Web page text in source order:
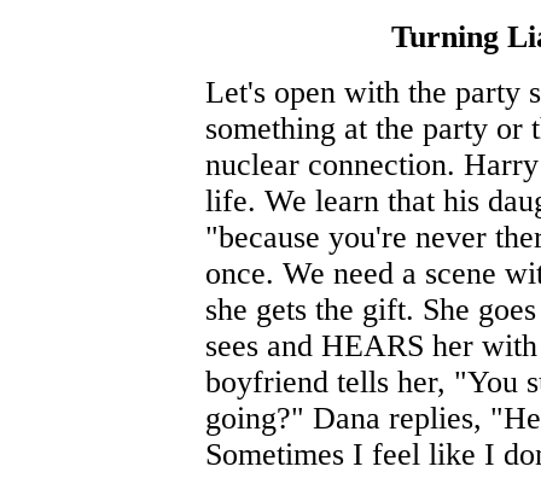
Turning
Let's open with the party
something at the party or
nuclear connection.
life. We learn that his
"because you're never
once. We need a scene
she gets the gift. She
sees and HEARS her
boyfriend tells her, "You
going?" Dana replies,
Sometimes I feel like I